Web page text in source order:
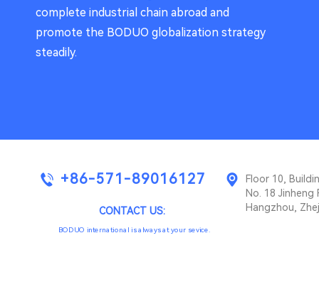
complete industrial chain abroad and
promote the BODUO globalization strategy
steadily.
+86-571-89016127
CONTACT US:
BODUO international is always at your sevice.
Floor 10,
No. 18 Jinheng
Hangzhou,